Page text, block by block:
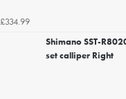
£334.99
Shimano SST-
set calliper Right